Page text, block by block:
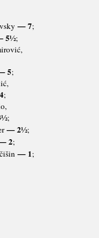
— 7;
5½;
5;
;
;
— 2½;
2;
— 1;